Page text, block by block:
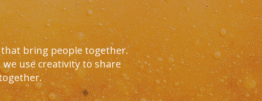
bring people together.
use creativity to share